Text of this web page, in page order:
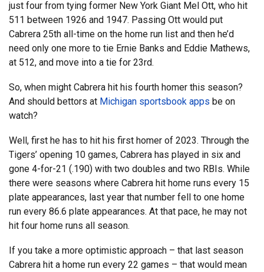
just four from tying former New York Giant Mel Ott, who hit
511 between 1926 and 1947. Passing Ott would put
Cabrera 25th all-time on the home run list and then he’d
need only one more to tie Ernie Banks and Eddie Mathews,
at 512, and move into a tie for 23rd.
So, when might Cabrera hit his fourth homer this season?
And should bettors at Michigan sportsbook apps be on
watch?
Well, first he has to hit his first homer of 2023. Through the
Tigers’ opening 10 games, Cabrera has played in six and
gone 4-for-21 (.190) with two doubles and two RBIs. While
there were seasons where Cabrera hit home runs every 15
plate appearances, last year that number fell to one home
run every 86.6 plate appearances. At that pace, he may not
hit four home runs all season.
If you take a more optimistic approach – that last season
Cabrera hit a home run every 22 games – that would mean